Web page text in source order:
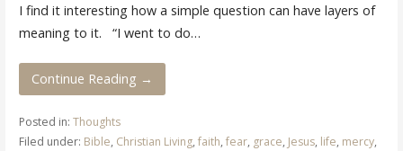
I find it interesting how a simple question can have layers of
meaning to it. “I went to do…
Continue Reading →
Posted in: Thoughts
Filed under: Bible, Christian Living, faith, fear, grace, Jesus, life, mercy,